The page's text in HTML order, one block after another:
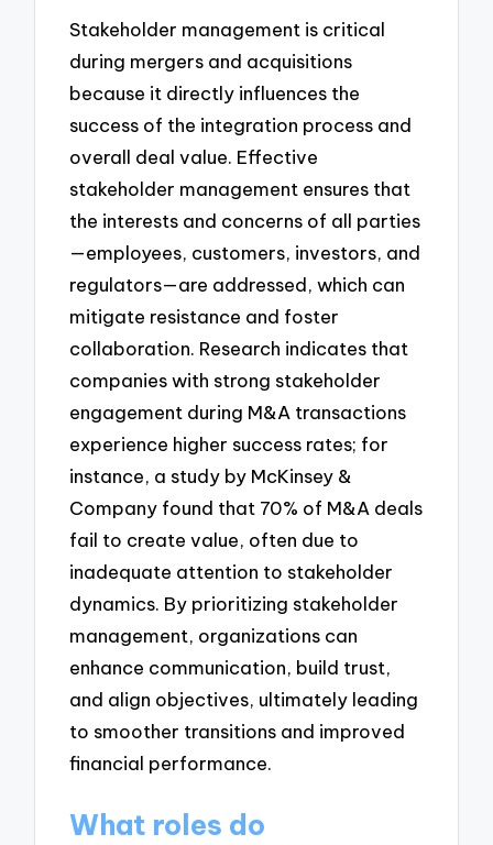
Stakeholder management is critical
during mergers and acquisitions
because it directly influences the
success of the integration process and
overall deal value. Effective
stakeholder management ensures that
the interests and concerns of all parties
—employees, customers, investors, and
regulators—are addressed, which can
mitigate resistance and foster
collaboration. Research indicates that
companies with strong stakeholder
engagement during M&A transactions
experience higher success rates; for
instance, a study by McKinsey &
Company found that 70% of M&A deals
fail to create value, often due to
inadequate attention to stakeholder
dynamics. By prioritizing stakeholder
management, organizations can
enhance communication, build trust,
and align objectives, ultimately leading
to smoother transitions and improved
financial performance.
What roles do